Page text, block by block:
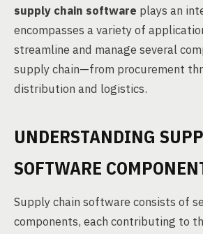
supply chain software plays an
encompasses a variety of
streamline and manage several
supply chain—from procurement
distribution and logistics.
UNDERSTANDING
SOFTWARE
Supply chain software consists of
components, each contributing to